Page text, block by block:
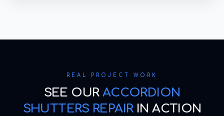
REAL PROJECT WORK
SEE OUR ACCORDION
SHUTTERS REPAIRIN ACTION